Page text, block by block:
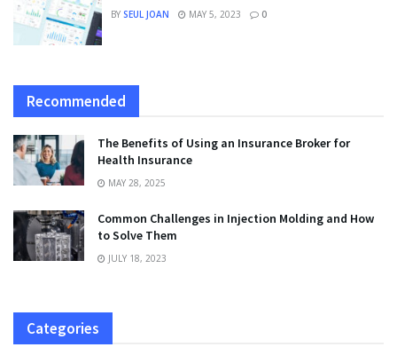
BY SEUL JOAN MAY 5, 2023 0
Recommended
The Benefits of Using an Insurance Broker for
Health Insurance
MAY 28, 2025
Common Challenges in Injection Molding and How
to Solve Them
JULY 18, 2023
Categories